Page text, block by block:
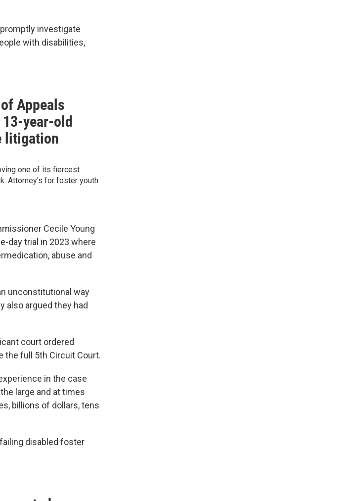
investigate
with disabilities,
Appeals
year-old
litigation
one of its fiercest
Attorney's for foster youth
Cecile Young
day trial in 2023 where
abuse and
unconstitutional way
also argued they had
court ordered
the full 5th Circuit Court.
in the case
large and at times
billions of dollars, tens
disabled foster